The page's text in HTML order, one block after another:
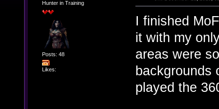
Hunter in Training
Posts: 48
Likes:
I finished
it with my
areas were
backgrounds
played the